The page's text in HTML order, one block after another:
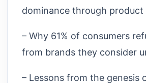
dominance through
– Why 61% of consumers
from brands they consider
– Lessons from the genesis